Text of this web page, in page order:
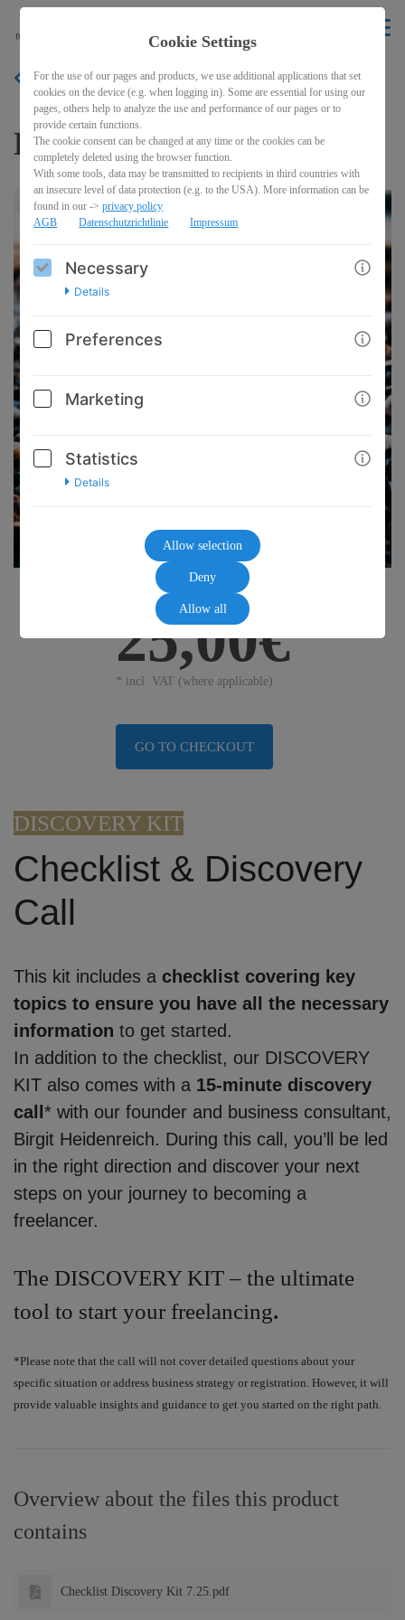
BACK
Discovery Kit
25,00€
* incl. VAT (where applicable)
GO TO CHECKOUT
DISCOVERY KIT
Checklist & Discovery
Call
This kit includes a checklist covering key
topics to ensure you have all the necessary
information to get started.
In addition to the checklist, our DISCOVERY
KIT also comes with a 15-minute discovery
call * with our founder and business consultant,
Birgit Heidenreich. During this call, you’ll be led
in the right direction and discover your next
steps on your journey to becoming a
freelancer.
The DISCOVERY KIT – the ultimate
tool to start your freelancing.
*Please note that the call will not cover detailed questions about your
specific situation or address business strategy or registration. However, it will
provide valuable insights and guidance to get you started on the right path.
Overview about the files this product
contains
Checklist Discovery Kit 7.25.pdf
Cookie Settings
For the use of our pages and products, we use additional applications that set
cookies on the device (e.g. when logging in). Some are essential for using our
pages, others help to analyze the use and performance of our pages or to
provide certain functions.
The cookie consent can be changed at any time or the cookies can be
completely deleted using the browser function.
With some tools, data may be transmitted to recipients in third countries with
an insecure level of data protection (e.g. to the USA). More information can be
found in our ->privacy policy
AGB
Datenschutzrichtlinie Impressum
Necessary
Details
Preferences
Marketing
Statistics
Details
Allow selection
Deny
Allow all